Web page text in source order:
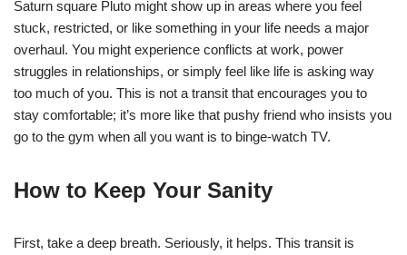
Saturn square Pluto might show up in areas where you feel
stuck, restricted, or like something in your life needs a major
overhaul. You might experience conflicts at work, power
struggles in relationships, or simply feel like life is asking way
too much of you. This is not a transit that encourages you to
stay comfortable; it’s more like that pushy friend who insists you
go to the gym when all you want is to binge-watch TV.
How to Keep Your Sanity
First, take a deep breath. Seriously, it helps. This transit is